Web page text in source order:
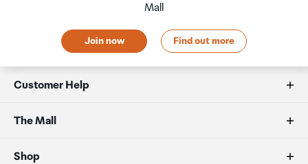
Mall
Join now Find out more
Customer Help
FAQs
Duty free allowances
The Mall
About us
Shop